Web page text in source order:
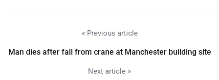
« Previous article
Man dies after fall from crane at Manchester building site
Next article »